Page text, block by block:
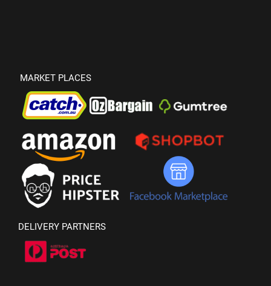
MARKET PLACES
DELIVERY PARTNERS